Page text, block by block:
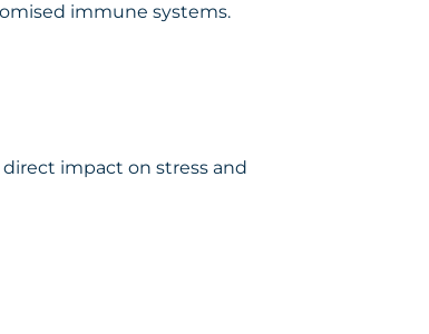
immune systems.
impact on stress and